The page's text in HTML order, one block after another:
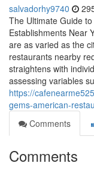
salvadorhy9740
The Ultimate Guide
Establishments Near
are as varied as the
restaurants nearby
straightens with
assessing variables
https://
gems-american-
Comments
Comments